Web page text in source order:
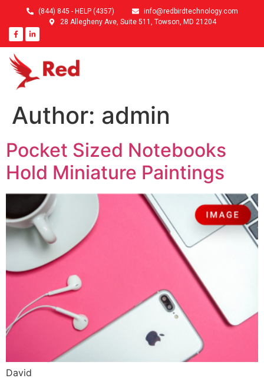
(844) 845 - HELP (4357)
info@redbirdtechnology.com
28 Allegheny Ave, Suite 511, Towson, MD 21204
Author: admin
Pocket Sized Notebooks
Hold Miniature Paintings
David